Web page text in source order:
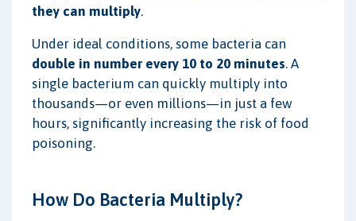
they can multiply.
Under ideal conditions, some bacteria can
double in number every 10 to 20 minutes. A
single bacterium can quickly multiply into
thousands—or even millions—in just a few
hours, significantly increasing the risk of food
poisoning.
How Do Bacteria Multiply?